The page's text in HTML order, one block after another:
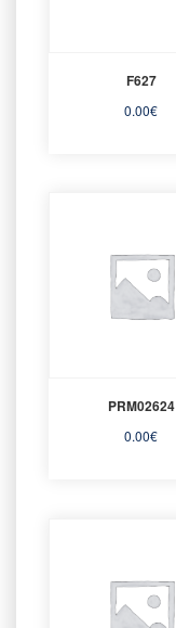
F627
0.00€
PRM02624
0.00€